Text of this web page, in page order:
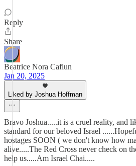
Reply
Share
Beatrice Nora Caflun
Jan 20, 2025
Liked by Joshua Hoffman
Bravo Joshua.....it is a cruel reality, and
standard for our beloved Israel
hostages SOON ( we don't know how
alive.....The Red Cross never check on
help us.....Am Israel Chai.....